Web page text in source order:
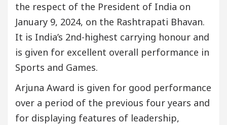
the respect of the President of India on
January 9, 2024, on the Rashtrapati Bhavan.
It is India’s 2nd-highest carrying honour and
is given for excellent overall performance in
Sports and Games.
Arjuna Award is given for good performance
over a period of the previous four years and
for displaying features of leadership,